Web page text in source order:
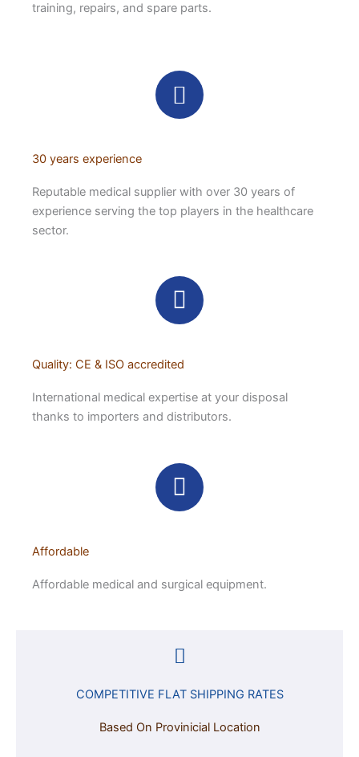
training, repairs, and spare parts.
30 years experience
Reputable medical supplier with over 30 years of
experience serving the top players in the healthcare
sector.
Quality: CE & ISO accredited
International medical expertise at your disposal
thanks to importers and distributors.
Affordable
Affordable medical and surgical equipment.
COMPETITIVE FLAT SHIPPING RATES
Based On Provinicial Location